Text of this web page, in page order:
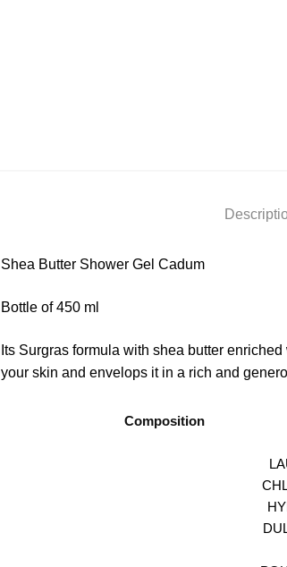
Shea Butter Shower Gel Cadum
Bottle of 450 ml
Its Surgras formula with shea butter
your skin and envelops it in a rich and
Composition